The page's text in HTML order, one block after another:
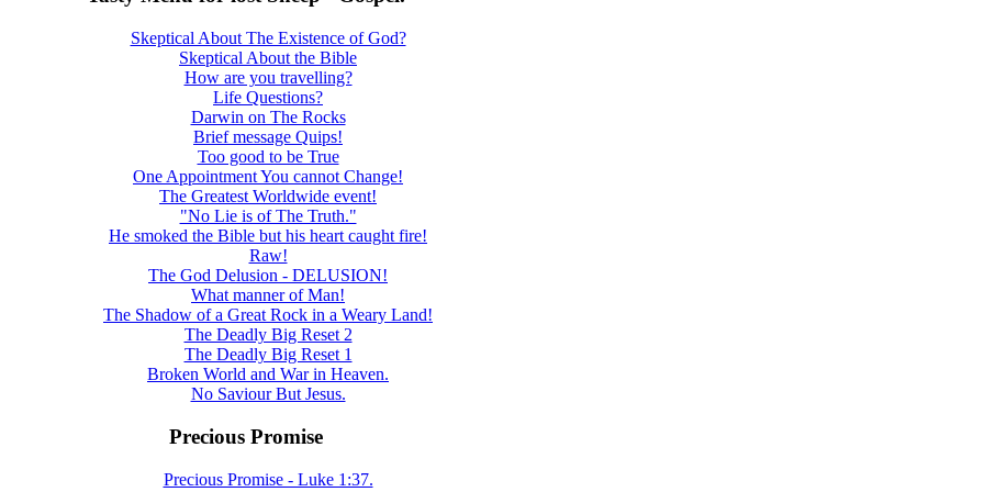
Skeptical About The Existence of God?
Skeptical About the Bible
How are you travelling?
Life Questions?
Darwin on The Rocks
Brief message Quips!
Too good to be True
One Appointment You cannot Change!
The Greatest Worldwide event!
"No Lie is of The Truth."
He smoked the Bible but his heart caught fire!
Raw!
The God Delusion - DELUSION!
What manner of Man!
The Shadow of a Great Rock in a Weary Land!
The Deadly Big Reset 2
The Deadly Big Reset 1
Broken World and War in Heaven.
No Saviour But Jesus.
Precious Promise
Precious Promise - Luke 1:37.